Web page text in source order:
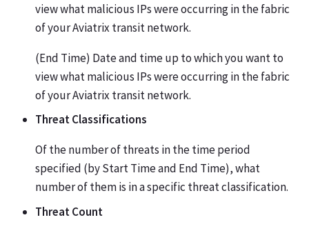
view what malicious IPs were occurring in the fabric
of your Aviatrix transit network.
(End Time) Date and time up to which you want to
view what malicious IPs were occurring in the fabric
of your Aviatrix transit network.
Threat Classifications
Of the number of threats in the time period
specified (by Start Time and End Time), what
number of them is in a specific threat classification.
Threat Count